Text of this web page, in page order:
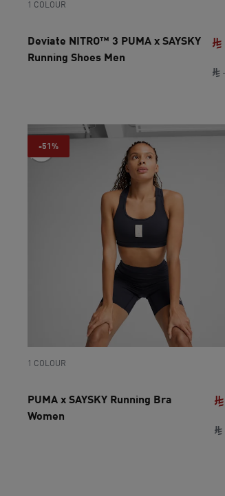
1 COLOUR
Deviate NITRO™ 3 PUMA x SAYSKY
Running Shoes Men
-51%
1 COLOUR
PUMA x SAYSKY Running Bra
Women